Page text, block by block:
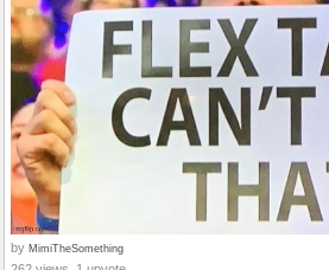
by MimiTheSomething